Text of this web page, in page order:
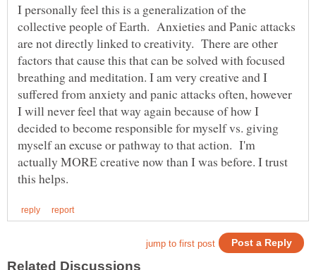
I personally feel this is a generalization of the
collective people of Earth. Anxieties and Panic attacks
are not directly linked to creativity. There are other
factors that cause this that can be solved with focused
breathing and meditation. I am very creative and I
suffered from anxiety and panic attacks often, however
I will never feel that way again because of how I
decided to become responsible for myself vs. giving
myself an excuse or pathway to that action. I'm
actually MORE creative now than I was before. I trust